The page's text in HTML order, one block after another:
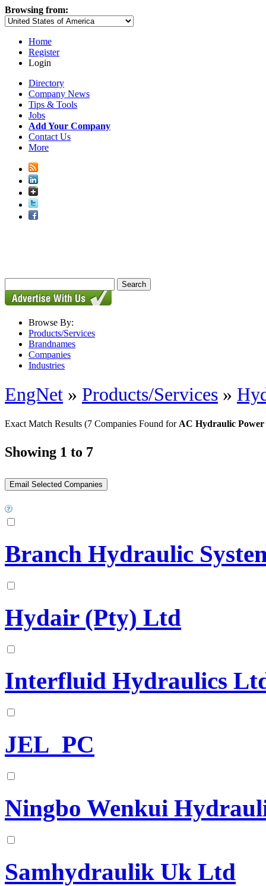
Browsing from:
Home
Register
Login
Directory
Company News
Tips & Tools
Jobs
Add Your Company
Contact Us
More
Browse By:
Products/Services
Brandnames
Companies
Industries
EngNet » Products/Services »
Exact Match Results (7 Companies Found for AC Hydraulic Power
Showing 1 to 7
Branch Hydraulic
Hydair (Pty) Ltd
Interfluid Hydraulics
JEL_PC
Ningbo Wenkui
Samhydraulik Uk Ltd